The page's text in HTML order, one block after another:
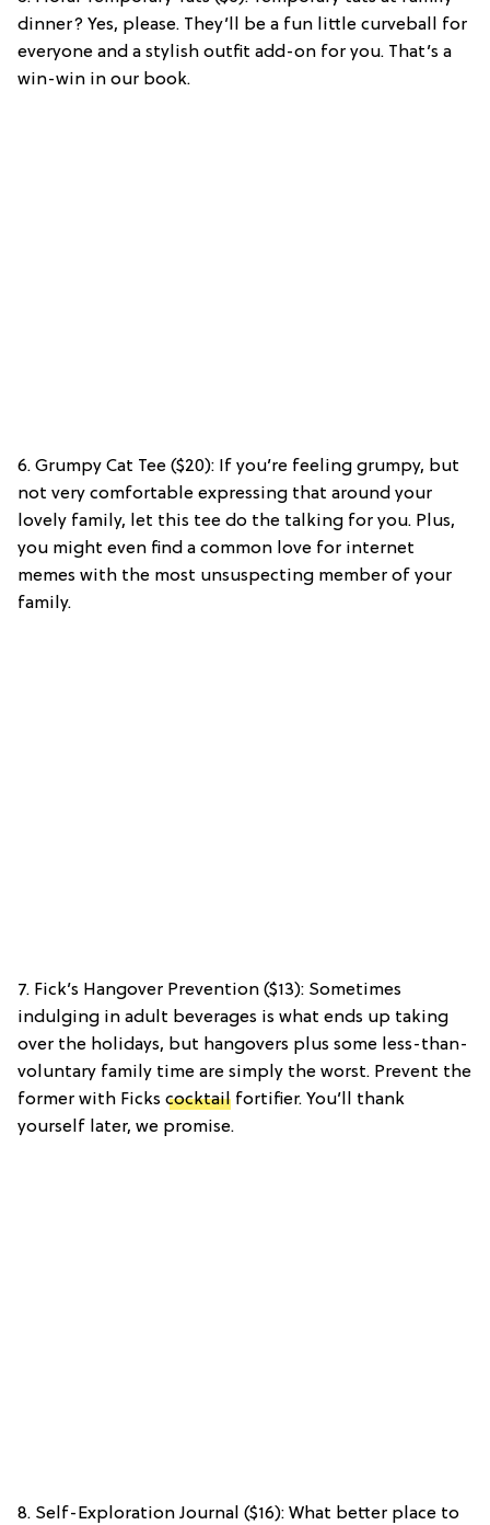
dinner? Yes, please. They’ll be a fun little curveball for
everyone and a stylish outfit add-on for you. That’s a
win-win in our book.
6. Grumpy Cat Tee ($20): If you’re feeling grumpy, but
not very comfortable expressing that around your
lovely family, let this tee do the talking for you. Plus,
you might even find a common love for internet
memes with the most unsuspecting member of your
family.
7. Fick’s Hangover Prevention ($13): Sometimes
indulging in adult beverages is what ends up taking
over the holidays, but hangovers plus some less-than-
voluntary family time are simply the worst. Prevent the
former with Ficks cocktail fortifier. You’ll thank
yourself later, we promise.
8. Self-Exploration Journal ($16): What better place to